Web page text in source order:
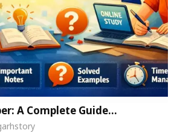
A Complete Guide…